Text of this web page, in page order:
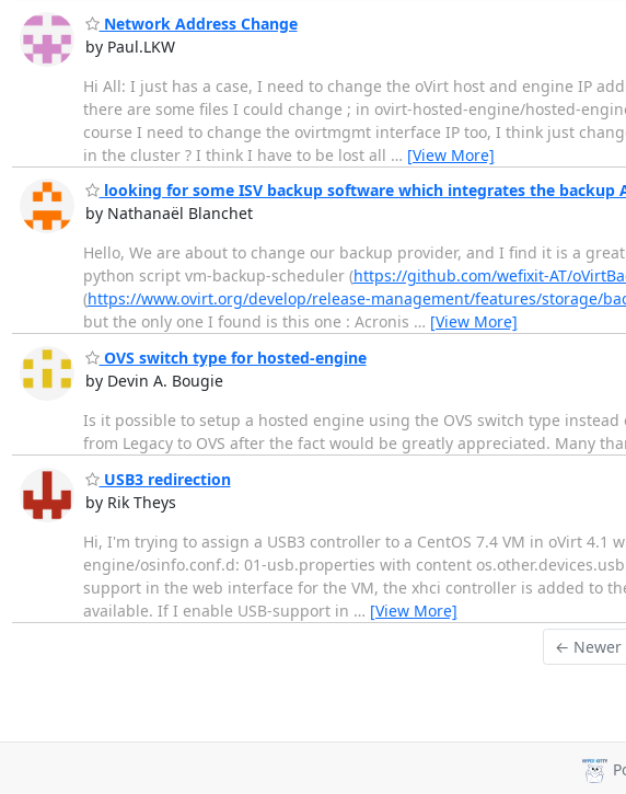
Network Address Change
by Paul.LKW
Hi All: I just has a case, I need to change the oVirt host and engine IP
there are some files I could change ; in ovirt-hosted-engine/hosted-
course I need to change the ovirtmgmt interface IP too, I think just
in the cluster ? I think I have to be lost all … [View More]
looking for some ISV backup software which integrates the backup
by Nathanaël Blanchet
Hello, We are about to change our backup provider, and I find it is a
python script vm-backup-scheduler (https://github.com/wefixit-AT/
(https://www.ovirt.org/develop/release-management/features/storage/
but the only one I found is this one : Acronis … [View More]
OVS switch type for hosted-engine
by Devin A. Bougie
Is it possible to setup a hosted engine using the OVS switch type
from Legacy to OVS after the fact would be greatly appreciated. Many
USB3 redirection
by Rik Theys
Hi, I'm trying to assign a USB3 controller to a CentOS 7.4 VM in oVirt
engine/osinfo.conf.d: 01-usb.properties with content
support in the web interface for the VM, the xhci controller is added to
available. If I enable USB-support in … [View More]
← Newer